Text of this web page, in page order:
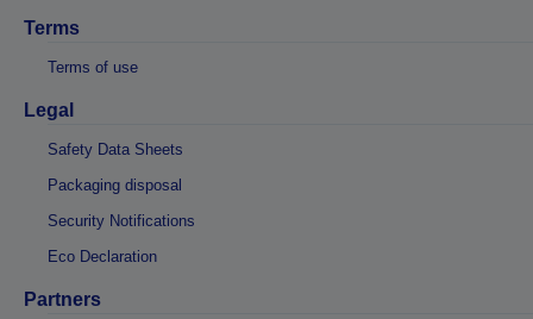
Terms
Terms of use
Legal
Safety Data Sheets
Packaging disposal
Security Notifications
Eco Declaration
Partners